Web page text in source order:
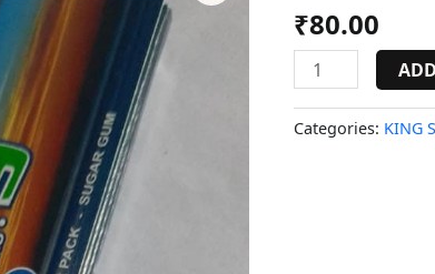
₹80.00
quantity
Categories: KING